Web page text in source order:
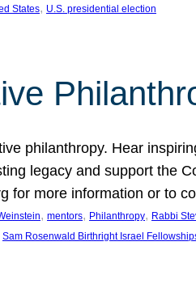
States, U.S. presidential election
philanthropy. Hear
legacy and support the
for more information or to
, mentors, Philanthropy, Rabbi
Sam Rosenwald Birthright Israel